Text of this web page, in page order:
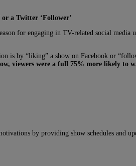
a Twitter ‘Follower’
for engaging in TV-related social
is by “liking” a show on Facebook or
viewers were a full 75% more likely to
by providing show schedules and